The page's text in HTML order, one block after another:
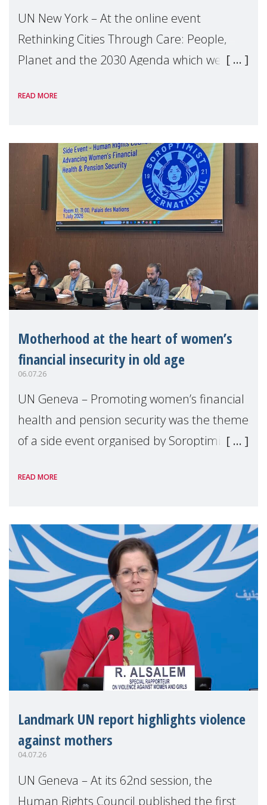
UN New York – At the online event
Rethinking Cities Through Care: People,
Planet and the 2030 Agenda which we
Level Political Forum (HLPF), experts and
READ MORE
Motherhood at the heart of women’s
financial insecurity in old age
06.07.26
UN Geneva – Promoting women’s financial
health and pension security was the theme
of a side event organised by Soroptimist
the 62nd session of the United Nations H
READ MORE
Landmark UN report highlights violence
against mothers
04.07.26
UN Geneva – At its 62nd session, the
Human Rights Council published the first